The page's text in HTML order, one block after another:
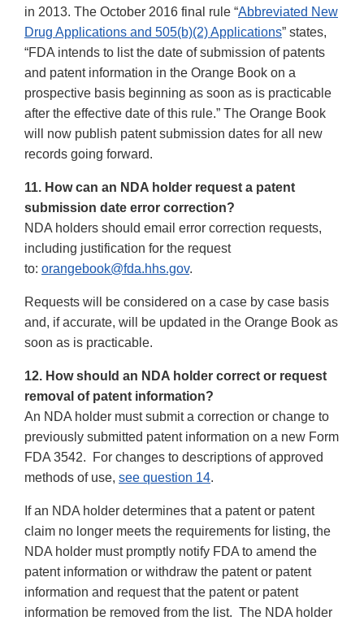
in 2013. The October 2016 final rule “Abbreviated New
Drug Applications and 505(b)(2) Applications” states,
“FDA intends to list the date of submission of patents
and patent information in the Orange Book on a
prospective basis beginning as soon as is practicable
after the effective date of this rule.” The Orange Book
will now publish patent submission dates for all new
records going forward.
11. How can an NDA holder request a patent
submission date error correction?
NDA holders should email error correction requests,
including justification for the request
to: orangebook@fda.hhs.gov.
Requests will be considered on a case by case basis
and, if accurate, will be updated in the Orange Book as
soon as is practicable.
12. How should an NDA holder correct or request
removal of patent information?
An NDA holder must submit a correction or change to
previously submitted patent information on a new Form
FDA 3542. For changes to descriptions of approved
methods of use, see question 14.
If an NDA holder determines that a patent or patent
claim no longer meets the requirements for listing, the
NDA holder must promptly notify FDA to amend the
patent information or withdraw the patent or patent
information and request that the patent or patent
information be removed from the list. The NDA holder